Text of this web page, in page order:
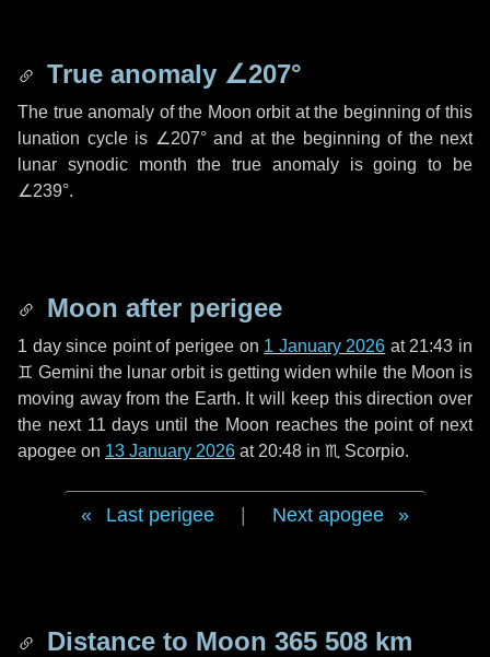
True anomaly ∠207°
The true anomaly of the Moon orbit at the beginning of this
lunation cycle is ∠207°and at the beginning of the next
lunar synodic month the true anomaly is going to be
∠239°.
Moon after perigee
1 daysince point of perigee on 1 January 2026 at 21:43 in
♊ Gemini the lunar orbit is getting widen while the Moon is
moving away from the Earth. It will keep this direction over
the next 11 days until the Moon reaches the point of next
apogee on 13 January 2026 at 20:48 in ♏ Scorpio.
Last perigee Next apogee
Distance to Moon 365 508 km